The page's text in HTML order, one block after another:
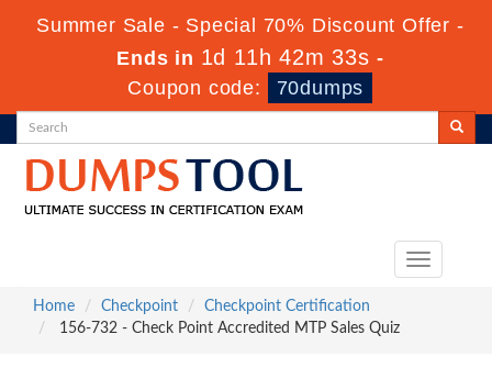
Summer Sale - Special 70% Discount Offer -
Ends in 1d 11h 42m 33s -
Coupon code:
70dumps
Toggle
Home
Checkpoint
Checkpoint Certification
156-732 - Check Point Accredited MTP Sales Quiz